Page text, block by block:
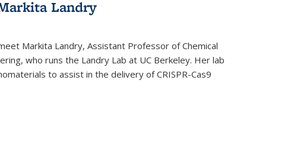
Landry
Markita Landry, Assistant Professor of Chemical
who runs the Landry Lab at UC Berkeley. Her lab
to assist in the delivery of CRISPR-Cas9